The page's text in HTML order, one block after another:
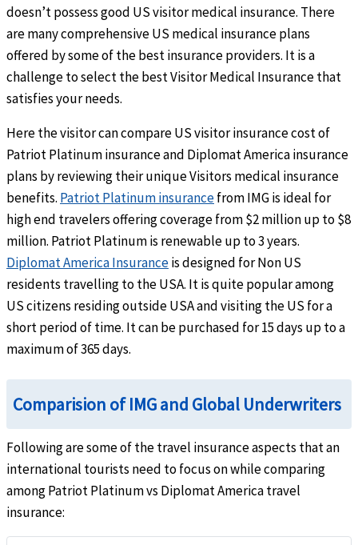
Outside the U.S: Up to the maximum limit Inside the U.S: Subject to a $250
result in direct inpatient hospital admission. Up to the maximum limit
Dental
Emergency dental treatment
$300 maximum limit due to accident or unexpected pain to sound natural teeth
Pre-Existing Condition
Pre-Existing Conditions
Up to the maximum limit.(Insured person must be under 70 years of age) United
Age 64 and under without a primary health plan: Maximum limit: $20k
Age 65 through age 69: Maximum limit: $2.5k
Non-United States citizens:
Age 69 and under: Up to the period of coverage limit or $1M (whichever is lower)
Life
Common carrier AD&Dhelp
$25k per insured child, $100k per insured adult, $250k maximum limit per family.
doesn’t possess good US visitor medical insurance. There
are many comprehensive US medical insurance plans
offered by some of the best insurance providers. It is a
challenge to select the best Visitor Medical Insurance that
satisfies your needs.
Here the visitor can compare US visitor insurance cost of
Patriot Platinum insurance and Diplomat America insurance
plans by reviewing their unique Visitors medical insurance
benefits. Patriot Platinum insurancefrom IMG is ideal for
high end travelers offering coverage from $2 million up to $8
million. Patriot Platinum is renewable up to 3 years.
Diplomat America Insuranceis designed for Non US
residents travelling to the USA. It is quite popular among
US citizens residing outside USA and visiting the US for a
short period of time. It can be purchased for 15 days up to a
maximum of 365 days.
Comparision of IMG and Global Underwriters
Following are some of the travel insurance aspects that an
international tourists need to focus on while comparing
among Patriot Platinum vs Diplomat America travel
insurance: